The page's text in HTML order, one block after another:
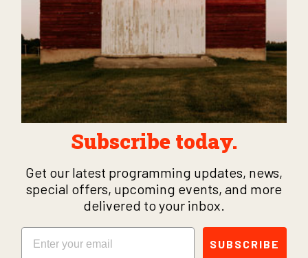
Subscribe today.
Get our latest programming updates, news,
special offers, upcoming events, and more
delivered to your inbox.
Email
SUBSCRIBE